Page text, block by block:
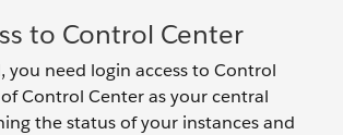
to Control Center
you need login access to Control
Control Center as your central
the status of your instances and